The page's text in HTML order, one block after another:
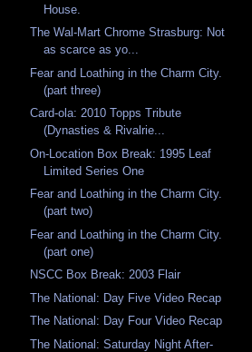
House.
The Wal-Mart Chrome Strasburg: Not
as scarce as yo...
Fear and Loathing in the Charm City.
(part three)
Card-ola: 2010 Topps Tribute
(Dynasties & Rivalrie...
On-Location Box Break: 1995 Leaf
Limited Series One
Fear and Loathing in the Charm City.
(part two)
Fear and Loathing in the Charm City.
(part one)
NSCC Box Break: 2003 Flair
The National: Day Five Video Recap
The National: Day Four Video Recap
The National: Saturday Night After-